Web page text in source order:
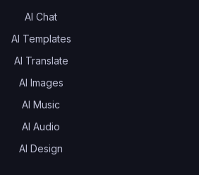
AI Chat
AI Templates
AI Translate
AI Images
AI Music
AI Audio
AI Design